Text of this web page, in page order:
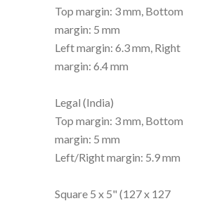
Top margin: 3 mm, Bottom
margin: 5 mm
Left margin: 6.3 mm, Right
margin: 6.4 mm
Legal (India)
Top margin: 3 mm, Bottom
margin: 5 mm
Left/Right margin: 5.9 mm
Square 5 x 5" (127 x 127